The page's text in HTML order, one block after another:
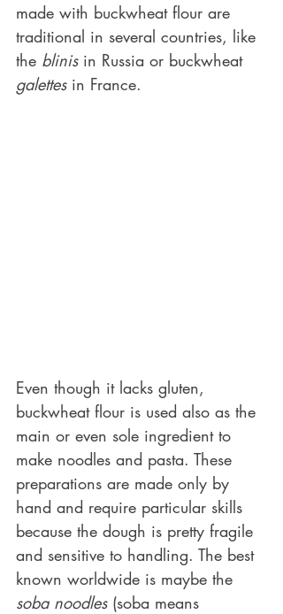
made with buckwheat flour are
traditional in several countries, like
the blinis in Russia or buckwheat
galettes in France.
Even though it lacks gluten,
buckwheat flour is used also as the
main or even sole ingredient to
make noodles and pasta. These
preparations are made only by
hand and require particular skills
because the dough is pretty fragile
and sensitive to handling. The best
known worldwide is maybe the
soba noodles (soba means